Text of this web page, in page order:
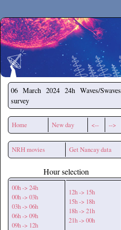
Secchirh
06 March 2024 24h Waves/Swaves
survey
Home New day <-- -->
NRH movies Get Nancay data
Hour selection
00h -> 24h
00h -> 03h
03h -> 06h
06h -> 09h
09h -> 12h
12h -> 15h
15h -> 18h
18h -> 21h
21h -> 00h